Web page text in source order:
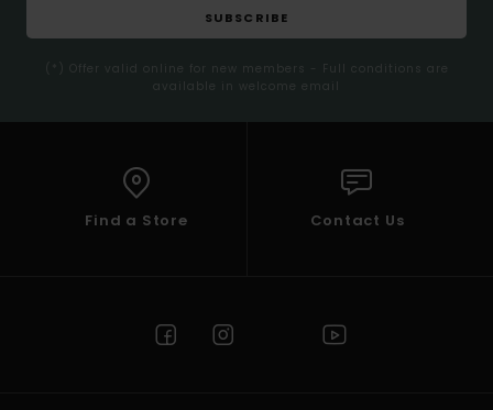
SUBSCRIBE
(*) Offer valid online for new members - Full conditions are
available in welcome email
Find a Store Contact Us